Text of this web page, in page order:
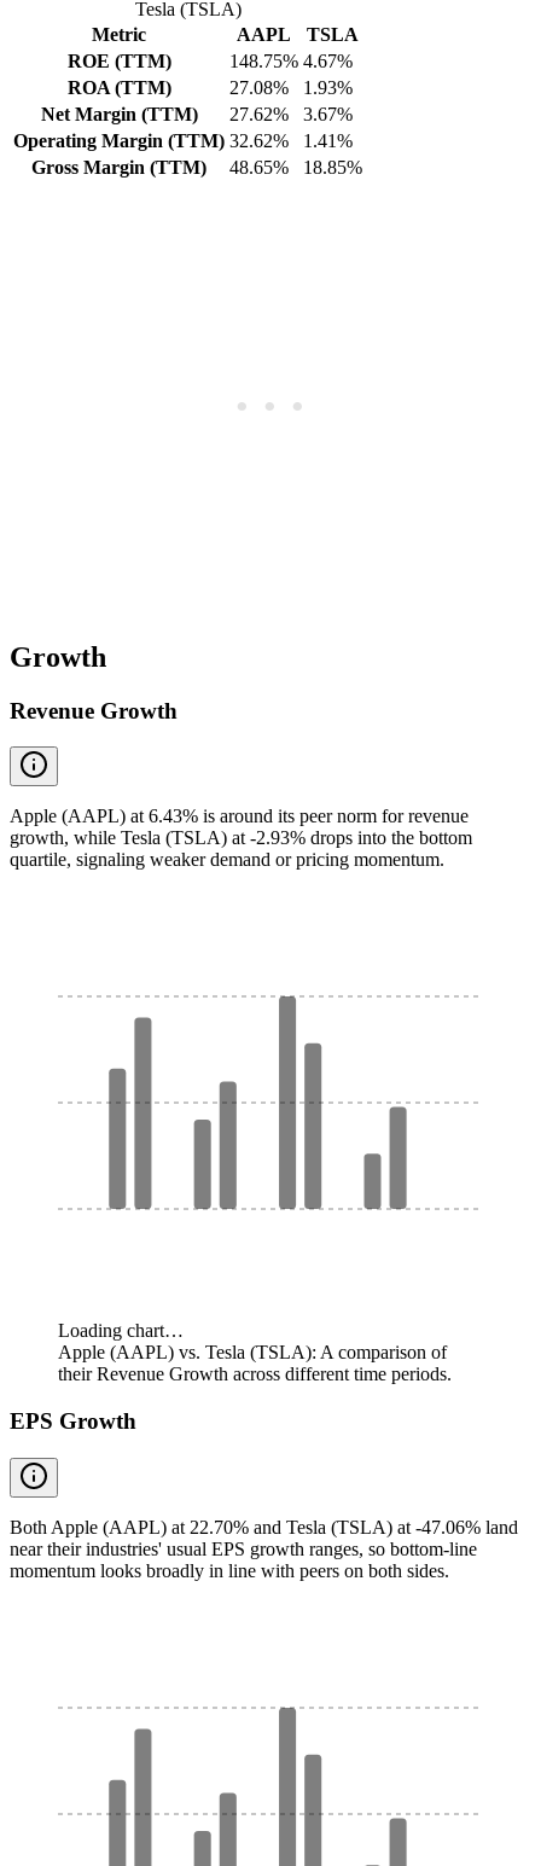
Tesla (TSLA)
Metric
AAPL
TSLA
ROE (TTM)
148.75% 4.67%
ROA (TTM)
27.08%
1.93%
Net Margin (TTM)
27.62%
3.67%
Operating Margin (TTM) 32.62%
1.41%
Gross Margin (TTM)
48.65% 18.85%
Growth
Revenue Growth
Apple (AAPL) at 6.43% is around its peer norm for revenue
growth, while Tesla (TSLA) at -2.93% drops into the bottom
quartile, signaling weaker demand or pricing momentum.
Loading chart…
Apple (AAPL) vs. Tesla (TSLA): A comparison of
their Revenue Growth across different time periods.
EPS Growth
Both Apple (AAPL) at 22.70% and Tesla (TSLA) at -47.06% land
near their industries' usual EPS growth ranges, so bottom-line
momentum looks broadly in line with peers on both sides.